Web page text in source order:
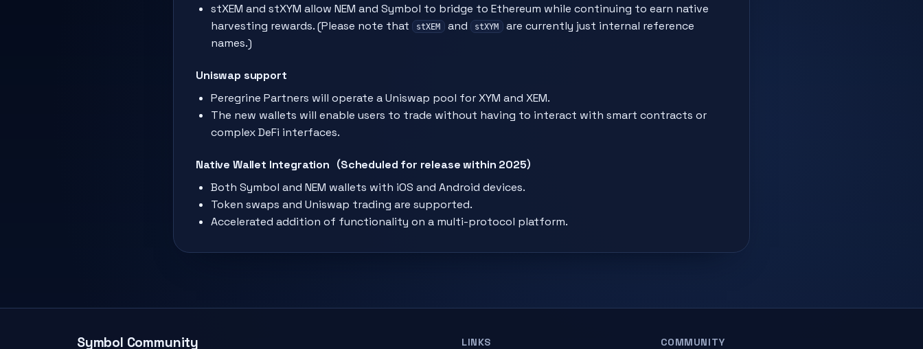
stXEM and stXYM allow NEM and Symbol to bridge to Ethereum while continuing to earn native
harvesting rewards. (Please note that
stXEM and stXYM are currently just internal reference
names.)
Uniswap support
Peregrine Partners will operate a Uniswap pool for XYM and XEM.
The new wallets will enable users to trade without having to interact with smart contracts or
complex DeFi interfaces.
Native Wallet Integration（Scheduled for release within 2025）
Both Symbol and NEM wallets with iOS and Android devices.
Token swaps and Uniswap trading are supported.
Accelerated addition of functionality on a multi-protocol platform.
Symbol Community LINKS COMMUNITY